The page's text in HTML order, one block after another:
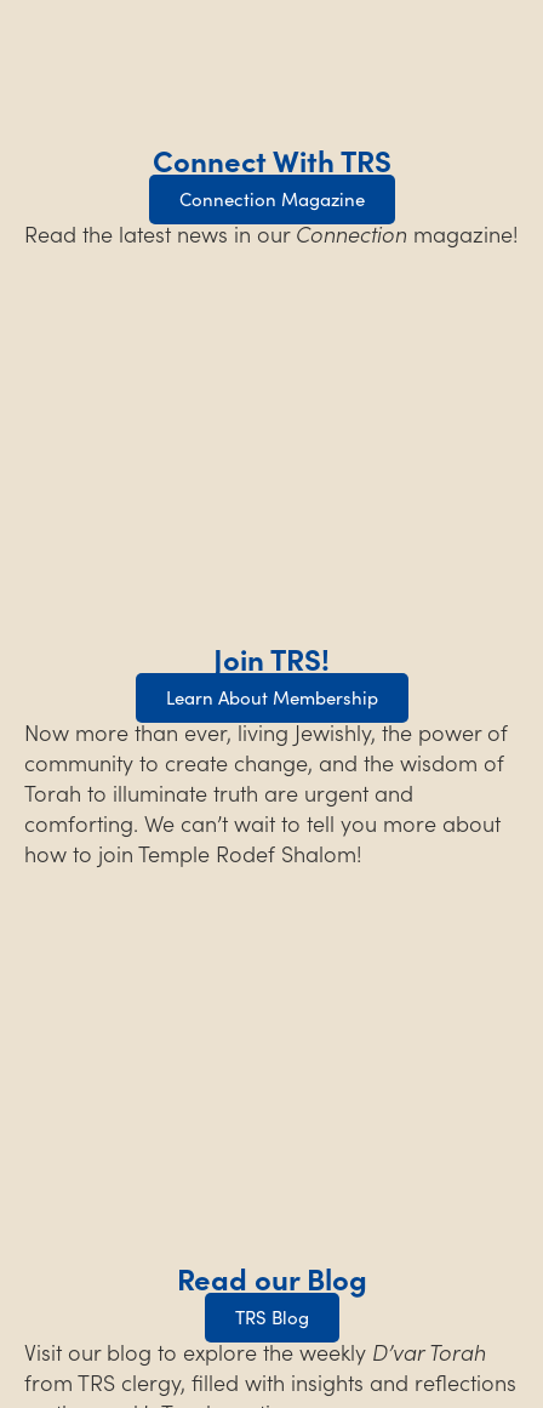
Connect With TRS
Connection Magazine
Read the latest news in ourConnection magazine!
Join TRS!
Learn About Membership
Now more than ever, living Jewishly, the power of
community to create change, and the wisdom of
Torah to illuminate truth are urgent and
comforting. We can’t wait to tell you more about
how to join Temple Rodef Shalom!
Read our Blog
TRS Blog
Visit our blog to explore the weekly D’var Torah
from TRS clergy, filled with insights and reflections